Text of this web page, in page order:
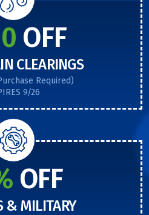
OFF
CLEARINGS
Required)
9/26
OFF
& MILITARY